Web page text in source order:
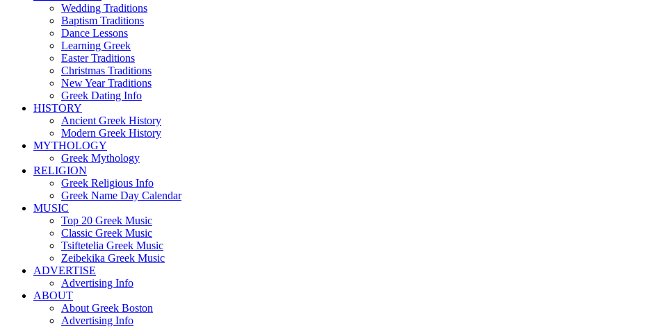
Wedding Traditions
Baptism Traditions
Dance Lessons
Learning Greek
Easter Traditions
Christmas Traditions
New Year Traditions
Greek Dating Info
HISTORY
Ancient Greek History
Modern Greek History
MYTHOLOGY
Greek Mythology
RELIGION
Greek Religious Info
Greek Name Day Calendar
MUSIC
Top 20 Greek Music
Classic Greek Music
Tsiftetelia Greek Music
Zeibekika Greek Music
ADVERTISE
Advertising Info
ABOUT
About Greek Boston
Advertising Info